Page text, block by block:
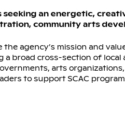
seeking an energetic,
community arts
the agency’s mission and
a broad cross-section of
arts
to support SCAC